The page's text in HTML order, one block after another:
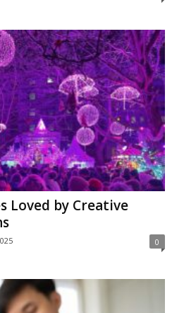
Loved by Creative
0